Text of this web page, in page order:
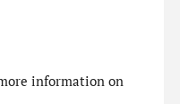
information on